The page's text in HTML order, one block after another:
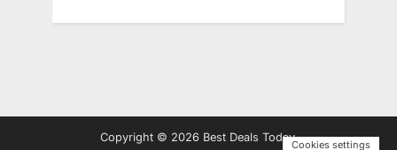
Copyright © 2026 Best Deals Today.
Cookies settings